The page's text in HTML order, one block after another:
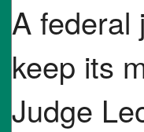
A federal
keep its
Judge